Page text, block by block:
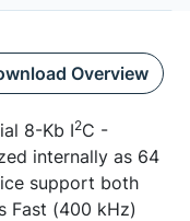
Overview
8-Kb I2C -
internally as 64
support both
Fast (400 kHz)